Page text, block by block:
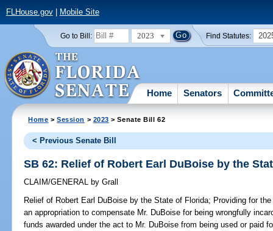
FLHouse.gov| Mobile Site
Go to Bill: 2023 Find Statutes:
Home Senators
Home >Session > 2023 > Senate Bill 62
< Previous Senate Bill
SB 62: Relief of Robert Earl DuBoise by the
CLAIM/GENERAL by Grall
Relief of Robert Earl DuBoise by the State of Florida; Providing for
an appropriation to compensate Mr. DuBoise for being wrongfully
funds awarded under the act to Mr. DuBoise from being used or paid